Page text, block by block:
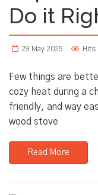
Do it
29 May 2025
Few things are
cozy heat during a
friendly, and way
wood stove
Read More